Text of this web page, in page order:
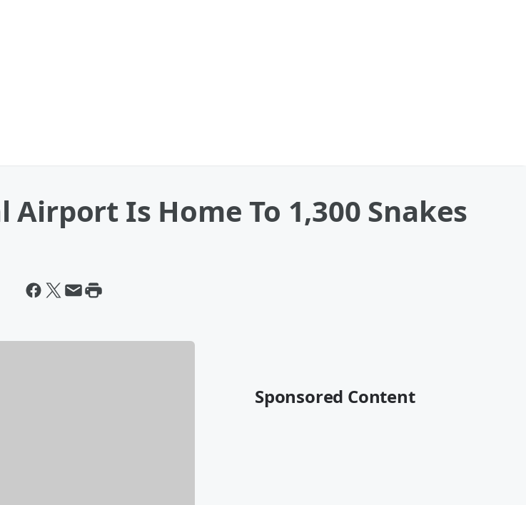
Is Home To 1,300 Snakes
Sponsored Content